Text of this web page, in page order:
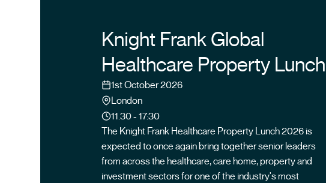
Knight Frank Global
Healthcare Property Lunch
Date1st October 2026
Location
London
Time11.30 - 17:30
The Knight Frank Healthcare Property Lunch 2026 is
expected to once again bring together senior leaders
from across the healthcare, care home, property and
investment sectors for one of the industry's most